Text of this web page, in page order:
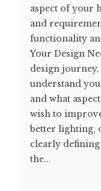
aspect of your
and
functionality
Your Design
design
understand
and what
wish to
better lighting,
clearly
the...